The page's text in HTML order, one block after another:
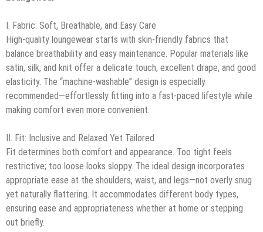
I. Fabric: Soft, Breathable, and Easy Care
High-quality loungewear starts with skin-friendly fabrics that
balance breathability and easy maintenance. Popular materials like
satin, silk, and knit offer a delicate touch, excellent drape, and good
elasticity. The “machine-washable” design is especially
recommended—effortlessly fitting into a fast-paced lifestyle while
making comfort even more convenient.
II. Fit: Inclusive and Relaxed Yet Tailored
Fit determines both comfort and appearance. Too tight feels
restrictive; too loose looks sloppy. The ideal design incorporates
appropriate ease at the shoulders, waist, and legs—not overly snug
yet naturally flattering. It accommodates different body types,
ensuring ease and appropriateness whether at home or stepping
out briefly.